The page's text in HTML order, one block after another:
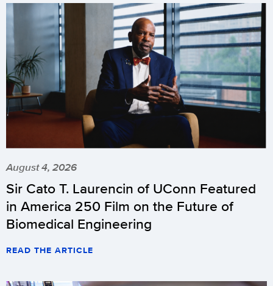
August 4, 2026
Sir Cato T. Laurencin of UConn Featured
in America 250 Film on the Future of
Biomedical Engineering
READ THE ARTICLE